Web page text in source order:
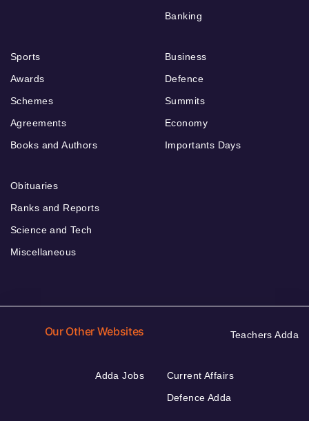
Banking
Sports
Awards
Schemes
Agreements
Books and Authors
Business
Defence
Summits
Economy
Importants Days
Obituaries
Ranks and Reports
Science and Tech
Miscellaneous
Our Other Websites Teachers Adda
Adda Jobs
Current Affairs
Defence Adda